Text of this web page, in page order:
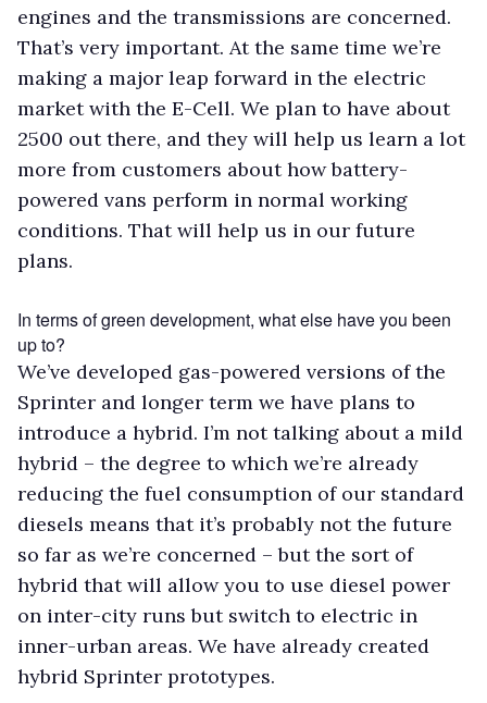
engines and the transmissions are concerned.
That’s very important. At the same time we’re
making a major leap forward in the electric
market with the E-Cell. We plan to have about
2500 out there, and they will help us learn a lot
more from customers about how battery-
powered vans perform in normal working
conditions. That will help us in our future
plans.
In terms of green development, what else have you been
up to?
We’ve developed gas-powered versions of the
Sprinter and longer term we have plans to
introduce a hybrid. I’m not talking about a mild
hybrid – the degree to which we’re already
reducing the fuel consumption of our standard
diesels means that it’s probably not the future
so far as we’re concerned – but the sort of
hybrid that will allow you to use diesel power
on inter-city runs but switch to electric in
inner-urban areas. We have already created
hybrid Sprinter prototypes.